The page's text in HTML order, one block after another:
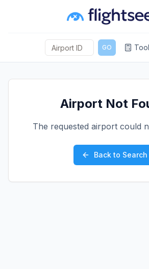
GO
Airport Not
The requested airport could
Back to Search